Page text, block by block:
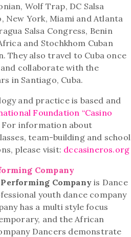
Wolf Trap, DC Salsa
New York, Miami and Atlanta
Salsa Congress, Benin
and Stochkhom Cuban
They also travel to Cuba once
collaborate with the
in Santiago, Cuba.
and practice is based and
Foundation “Casino
For information about
team-building and school
please visit: dccasineros.org
Company
Company is Dance
youth dance company
has a multi style focus
and the African
Dancers demonstrate